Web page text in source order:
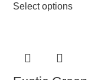
Select options